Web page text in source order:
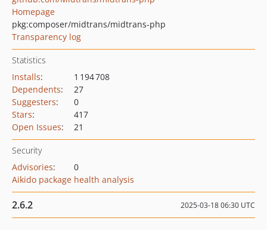
Homepage
pkg:composer/midtrans/midtrans-php
Transparency log
Statistics
Installs:
1 194 708
Dependents:
27
Suggesters:
0
Stars:
417
Open Issues: 21
Security
Advisories:
0
Aikido package health analysis
2.6.2 2025-03-18 06:30 UTC